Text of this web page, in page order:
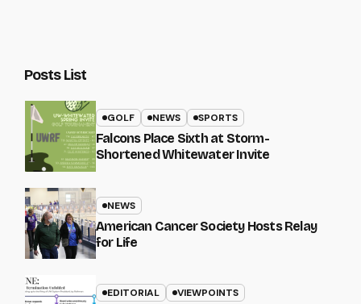
Posts List
GOLF NEWS SPORTS
Falcons Place Sixth at Storm-
Shortened Whitewater Invite
NEWS
American Cancer Society Hosts Relay
for Life
EDITORIAL VIEWPOINTS